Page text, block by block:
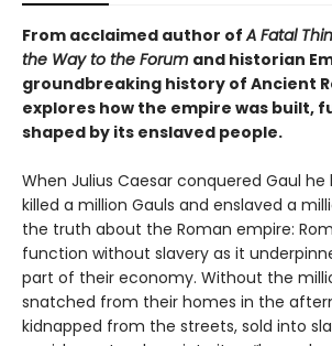
From acclaimed author ofA Fatal
the Way to the Forum and historian
groundbreaking history of Ancient
explores how the empire was built,
shaped by its enslaved people.
When Julius Caesar conquered Gaul
killed a million Gauls and enslaved a
the truth about the Roman empire:
function without slavery as it
part of their economy. Without the
snatched from their homes in the
kidnapped from the streets, sold into